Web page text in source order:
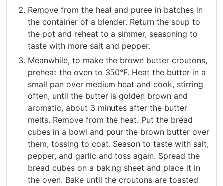
Remove from the heat and puree in batches in
the container of a blender. Return the soup to
the pot and reheat to a simmer, seasoning to
taste with more salt and pepper.
Meanwhile, to make the brown butter croutons,
preheat the oven to 350°F. Heat the butter in a
small pan over medium heat and cook, stirring
often, until the butter is golden brown and
aromatic, about 3 minutes after the butter
melts. Remove from the heat. Put the bread
cubes in a bowl and pour the brown butter over
them, tossing to coat. Season to taste with salt,
pepper, and garlic and toss again. Spread the
bread cubes on a baking sheet and place it in
the oven. Bake until the croutons are toasted